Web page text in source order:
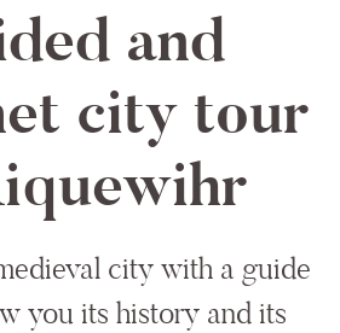
and
city tour
city with a guide
you its history and its